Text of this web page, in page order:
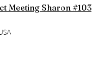
Meeting Sharon #103